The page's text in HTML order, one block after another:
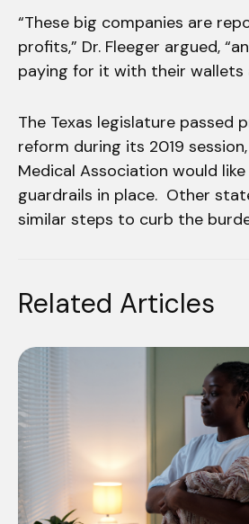
“These big companies are
profits,” Dr. Fleeger argued,
paying for it with their wallets
The Texas legislature passed
reform during its 2019
Medical Association would
guardrails in place. Other
similar steps to curb the
Related Articles